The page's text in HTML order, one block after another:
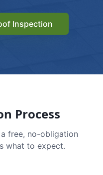
Inspection
Process
free, no-obligation
what to expect.